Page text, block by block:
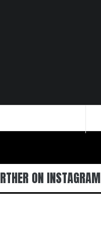
ON INSTAGRAM